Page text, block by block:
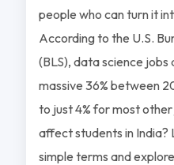
people who can turn it
According to the U.S.
(BLS), data science
massive 36% between
to just 4% for most
affect students in India?
simple terms and